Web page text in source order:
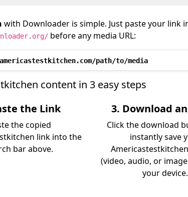
with Downloader is simple. Just paste your link
before any media URL:
path/to/media
content in 3 easy steps
the Link
the copied
link into the
bar above.
3. Download
Click the download
instantly save
(video, audio, or
your device.